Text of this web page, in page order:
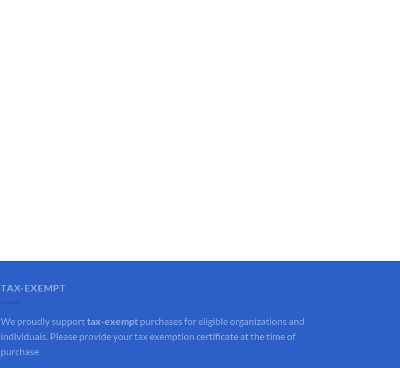
TAX-EXEMPT
We proudly supporttax-exempt purchases for eligible organizations and
individuals. Please provide your tax exemption certificate at the time of
purchase.